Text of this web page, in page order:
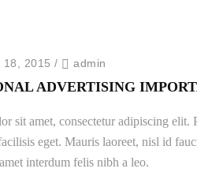
18, 2015 / admin
ADVERTISING
sit amet, consectetur adipiscing elit.
eget. Mauris laoreet, nisl id
interdum felis nibh a leo.